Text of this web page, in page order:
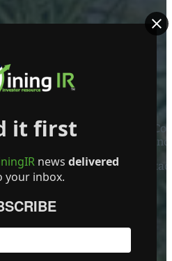
Media Ltd. is a Private
it first
news delivered
your inbox.